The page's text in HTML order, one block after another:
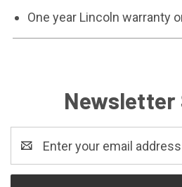
One year Lincoln warranty
Newsletter
Address